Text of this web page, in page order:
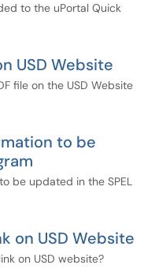
to the uPortal Quick
USD Website
file on the USD Website
to be
be updated in the SPEL
on USD Website
on USD website?